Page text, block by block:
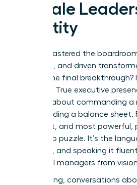
Female
Identity
You’ve mastered the
networks, and driven
What’s the final breakthrough?
numbers. True executive
isn’t just about commanding a
commanding a balance sheet.
is the last, and most powerful,
leadership puzzle. It’s the
authority, and speaking it
influential managers from
For too long, conversations